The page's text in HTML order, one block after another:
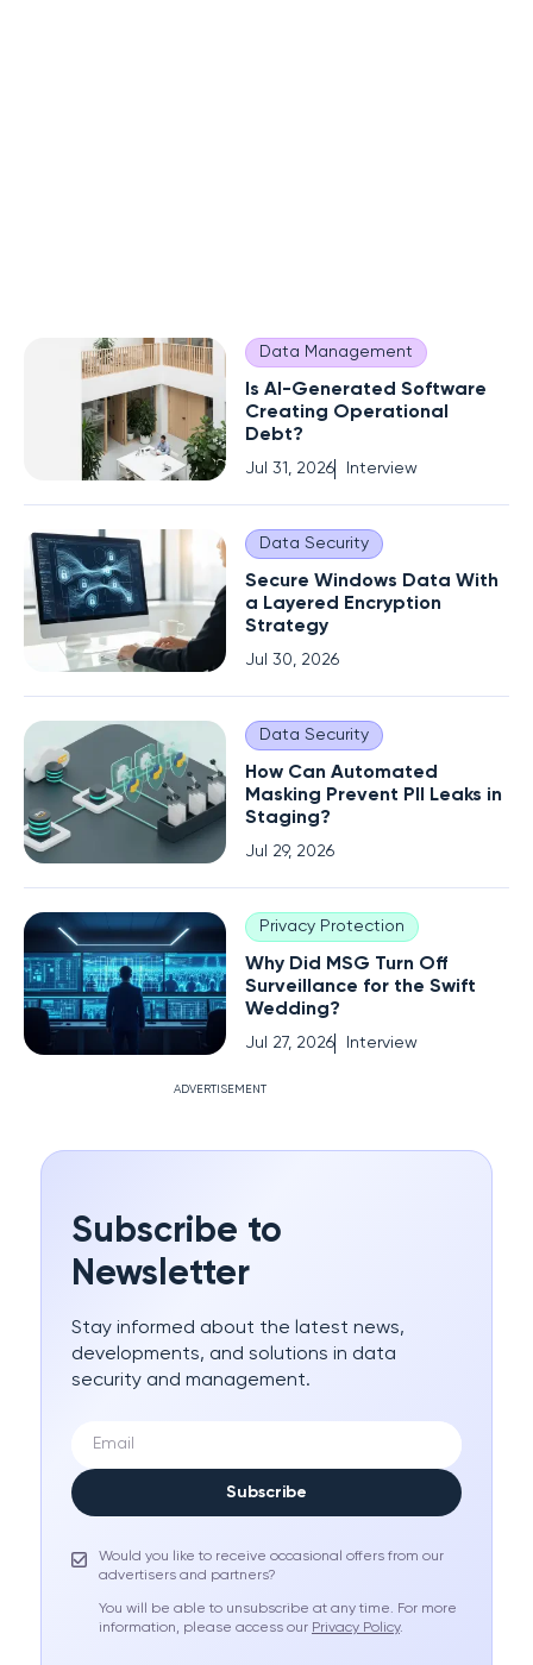
Data Management
Is AI-Generated Software
Creating Operational
Debt?
Jul 31, 2026 Interview
Data Security
Secure Windows Data With
a Layered Encryption
Strategy
Jul 30, 2026
Data Security
How Can Automated
Masking Prevent PII Leaks in
Staging?
Jul 29, 2026
Privacy Protection
Why Did MSG Turn Off
Surveillance for the Swift
Wedding?
Jul 27, 2026 Interview
ADVERTISEMENT
Subscribe to
Newsletter
Stay informed about the latest news,
developments, and solutions in data
security and management.
Subscribe
Would you like to receive occasional offers from our
advertisers and partners?
You will be able to unsubscribe at any time. For more
information, please access our Privacy Policy.